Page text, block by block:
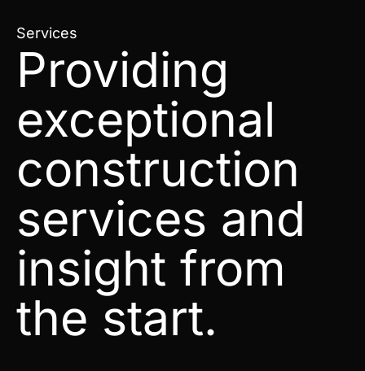
Services
Providing
exceptional
construction
services and
insight from
the start.